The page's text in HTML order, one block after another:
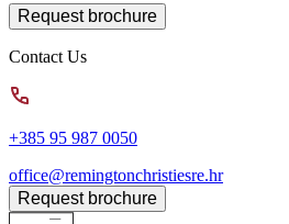
Request brochure
Contact Us
+385 95 987 0050
office@remingtonchristiesre.hr
Request brochure